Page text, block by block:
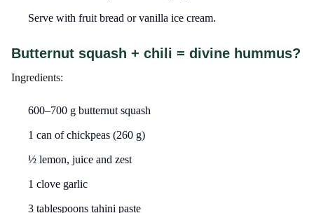
Serve with fruit bread or vanilla ice cream.
Butternut squash + chili = divine hummus?
Ingredients:
600–700 g butternut squash
1 can of chickpeas (260 g)
½ lemon, juice and zest
1 clove garlic
3 tablespoons tahini paste